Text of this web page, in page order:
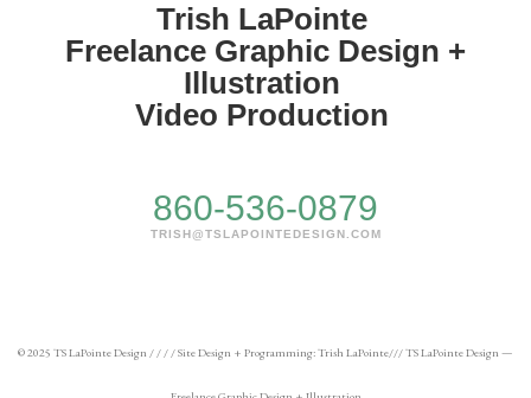
Trish LaPointe
Freelance Graphic Design +
Illustration
Video Production
860-536-0879
TRISH@TSLAPOINTEDESIGN.COM
© 2025 TS LaPointe Design / / / / Site Design + Programming: Trish LaPointe/// TS LaPointe Design —